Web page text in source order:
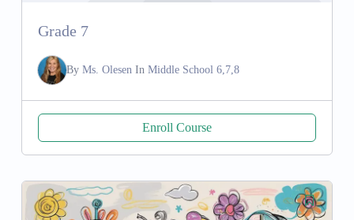
Grade 7
By Ms. OlesenIn Middle School 6,7,8
Enroll Course